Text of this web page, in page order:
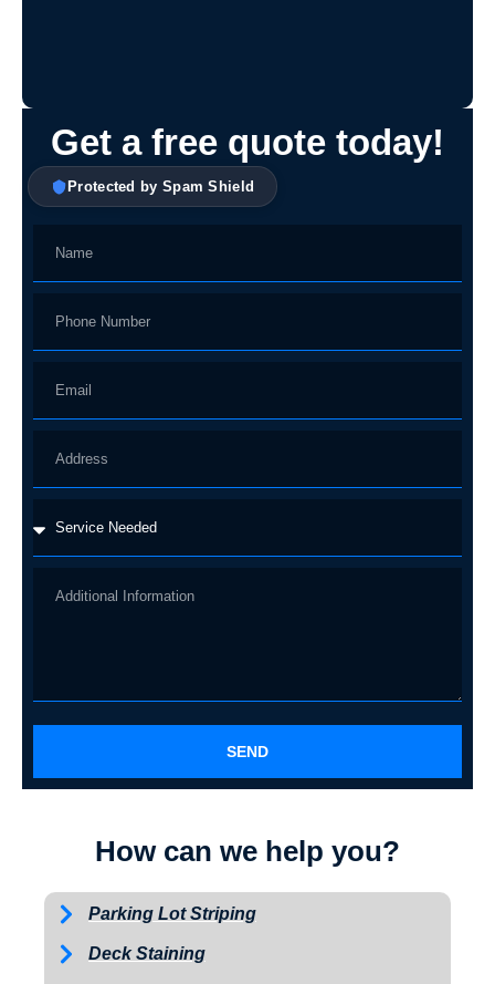
Get a free quote today!
Protected by Spam Shield
SEND
How can we help you?
Parking Lot Striping
Deck Staining